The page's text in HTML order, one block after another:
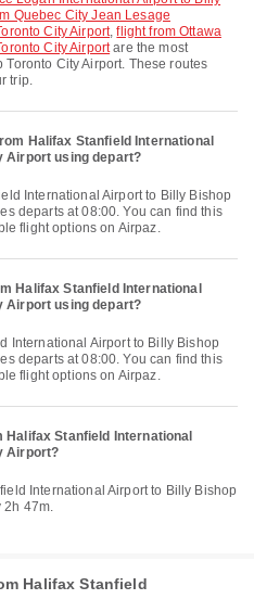
Quebec City Jean Lesage
City Airport,flight from Ottawa
City Airportare the most
City Airport. These routes
trip.
Halifax Stanfield International
Airport using depart?
departs at 08:00. You can find this
flight options on Airpaz.
Halifax Stanfield International
Airport using depart?
departs at 08:00. You can find this
flight options on Airpaz.
Stanfield International
Airport?
2h 47m.
Halifax Stanfield